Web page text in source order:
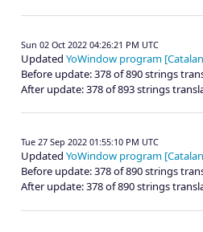
Sun 02 Oct 2022 04:26:21 PM UTC
Updated YoWindow program
Before update: 378 of 890 strings
After update: 378 of 893 strings
Tue 27 Sep 2022 01:55:10 PM UTC
Updated YoWindow program
Before update: 378 of 890 strings
After update: 378 of 890 strings